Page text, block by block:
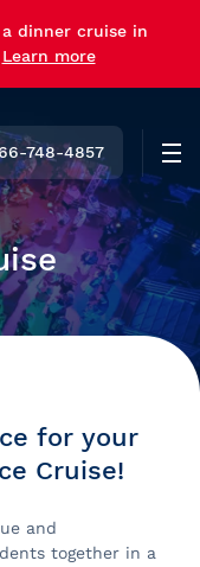
dinner cruise in
Learn more
748-4857
for your
Cruise!
and
together in a